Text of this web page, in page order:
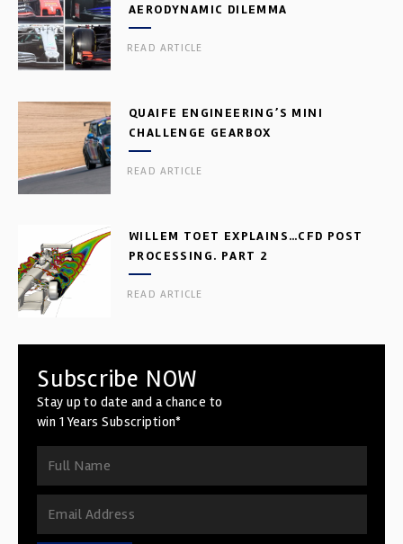
AERODYNAMIC DILEMMA
READ ARTICLE
QUAIFE ENGINEERING’S MINI
CHALLENGE GEARBOX
READ ARTICLE
WILLEM TOET EXPLAINS…CFD POST
PROCESSING. PART 2
READ ARTICLE
Subscribe NOW
Stay up to date and a chance to
win 1 Years Subscription*